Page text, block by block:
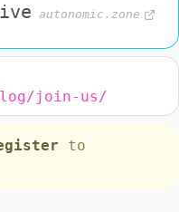
autonomic.zone
join-us/
to